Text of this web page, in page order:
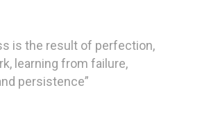
is the result of perfection,
learning from failure,
persistence”